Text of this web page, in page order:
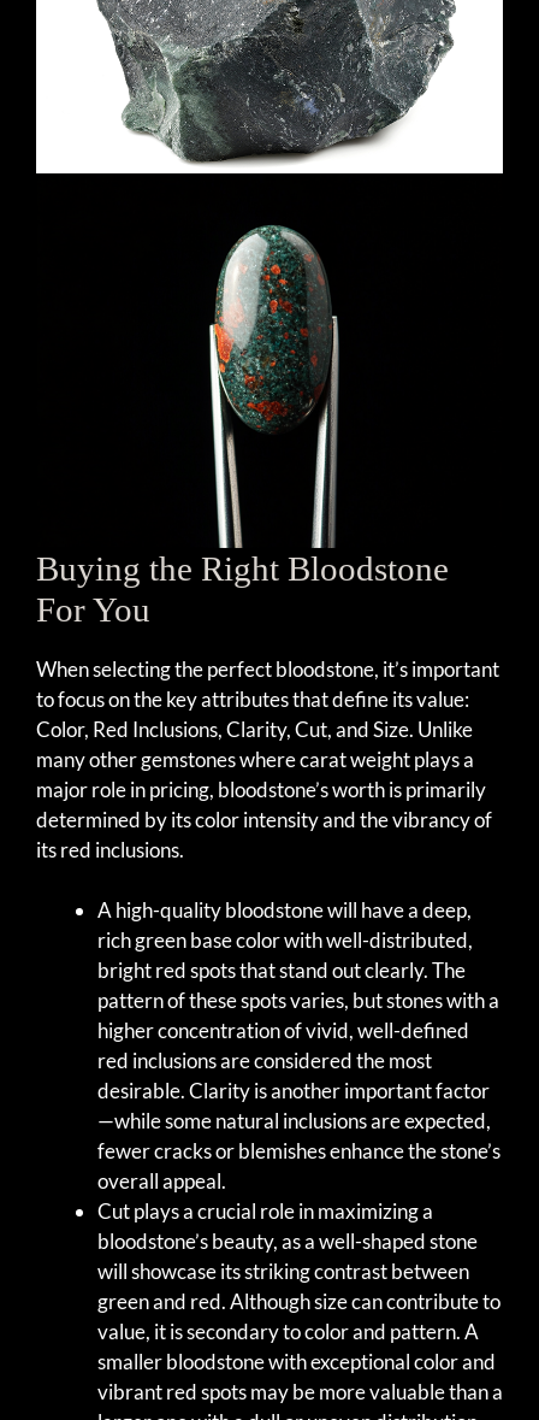
Buying the Right Bloodstone
For You
When selecting the perfect bloodstone, it’s important
to focus on the key attributes that define its value:
Color, Red Inclusions, Clarity, Cut, and Size. Unlike
many other gemstones where carat weight plays a
major role in pricing, bloodstone’s worth is primarily
determined by its color intensity and the vibrancy of
its red inclusions.
A high-quality bloodstone will have a deep,
rich green base color with well-distributed,
bright red spots that stand out clearly. The
pattern of these spots varies, but stones with a
higher concentration of vivid, well-defined
red inclusions are considered the most
desirable. Clarity is another important factor
—while some natural inclusions are expected,
fewer cracks or blemishes enhance the stone’s
overall appeal.
Cut plays a crucial role in maximizing a
bloodstone’s beauty, as a well-shaped stone
will showcase its striking contrast between
green and red. Although size can contribute to
value, it is secondary to color and pattern. A
smaller bloodstone with exceptional color and
vibrant red spots may be more valuable than a